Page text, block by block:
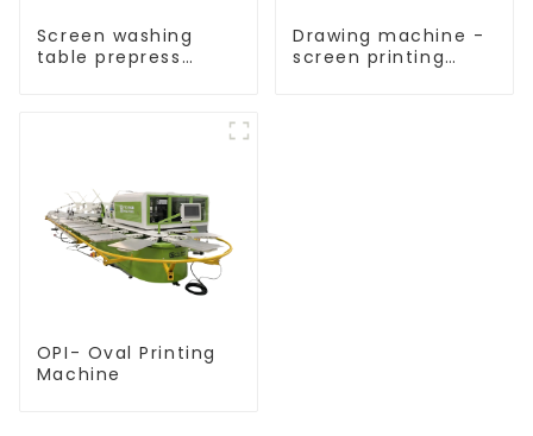
Screen washing
table prepress
Drawing machine -
screen printing
OPI- Oval Printing
Machine